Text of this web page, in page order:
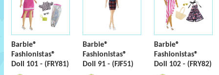
Barbie®
Fashionistas®
Doll 101 - (FRY81)
Barbie®
Fashionistas®
Doll 91 - (FJF51)
Barbie®
Fashionistas®
Doll 102 - (FRY82)